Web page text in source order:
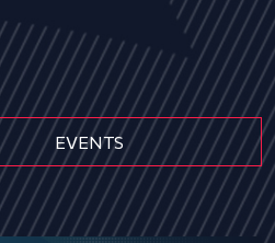
EVENTS